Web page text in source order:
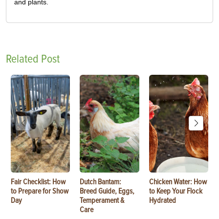
and plants.
Related Post
Fair Checklist: How
to Prepare for Show
Day
Dutch Bantam:
Breed Guide, Eggs,
Temperament &
Care
Chicken Water: How
to Keep Your Flock
Hydrated